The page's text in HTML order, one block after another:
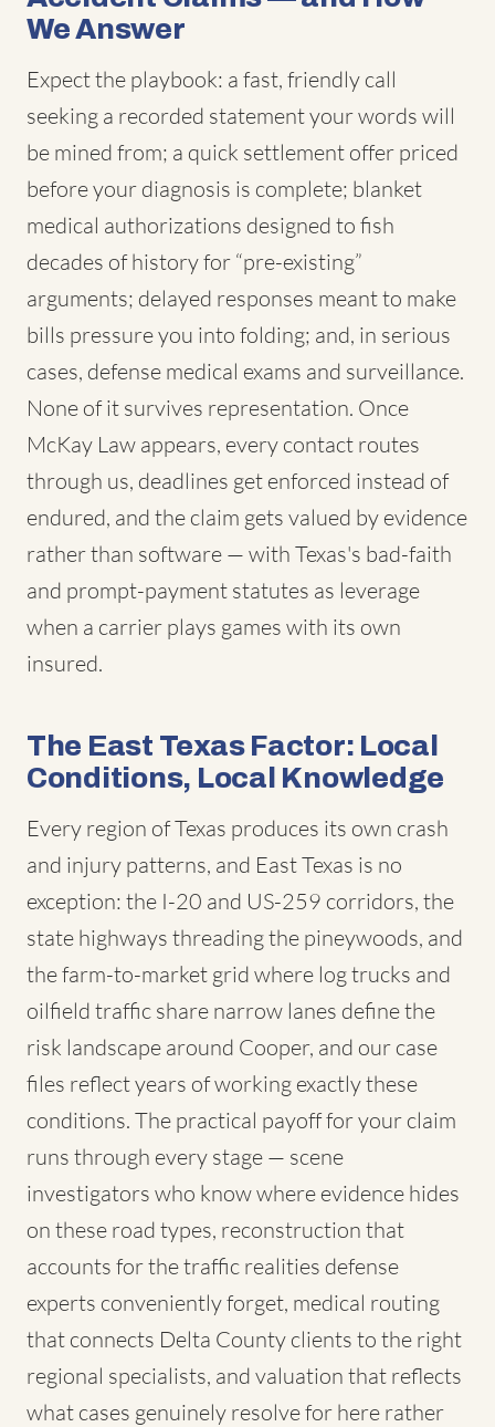
We Answer
Expect the playbook: a fast, friendly call
seeking a recorded statement your words will
be mined from; a quick settlement offer priced
before your diagnosis is complete; blanket
medical authorizations designed to fish
decades of history for “pre-existing”
arguments; delayed responses meant to make
bills pressure you into folding; and, in serious
cases, defense medical exams and surveillance.
None of it survives representation. Once
McKay Law appears, every contact routes
through us, deadlines get enforced instead of
endured, and the claim gets valued by evidence
rather than software — with Texas's bad-faith
and prompt-payment statutes as leverage
when a carrier plays games with its own
insured.
The East Texas Factor: Local
Conditions, Local Knowledge
Every region of Texas produces its own crash
and injury patterns, and East Texas is no
exception: the I-20 and US-259 corridors, the
state highways threading the pineywoods, and
the farm-to-market grid where log trucks and
oilfield traffic share narrow lanes define the
risk landscape around Cooper, and our case
files reflect years of working exactly these
conditions. The practical payoff for your claim
runs through every stage — scene
investigators who know where evidence hides
on these road types, reconstruction that
accounts for the traffic realities defense
experts conveniently forget, medical routing
that connects Delta County clients to the right
regional specialists, and valuation that reflects
what cases genuinely resolve for here rather